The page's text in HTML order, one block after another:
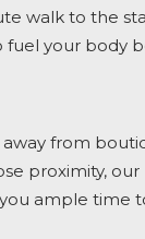
walk to the
your body
from
proximity,
ample time